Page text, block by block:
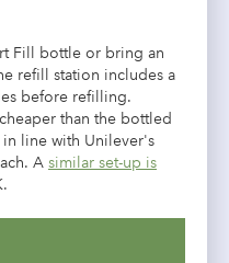
Fill bottle or bring an
refill station includes a
before refilling.
than the bottled
line with Unilever's
A similar set-up is